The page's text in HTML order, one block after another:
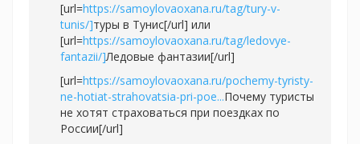
[url=https://samoylovaoxana.ru/tag/tury-v-
tunis/]туры в Тунис[/url] или
[url=https://samoylovaoxana.ru/tag/ledovye-
fantazii/]Ледовые фантазии[/url]
[url=https://samoylovaoxana.ru/pochemy-tyristy-
ne-hotiat-strahovatsia-pri-poe...Почему туристы
не хотят страховаться при поездках по
России[/url]